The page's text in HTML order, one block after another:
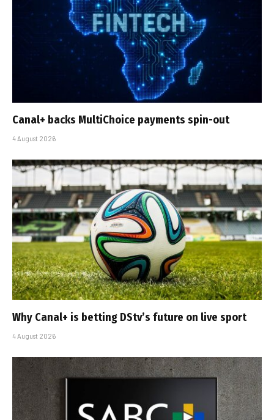
Canal+ backs MultiChoice payments spin-out
4 August 2026
Why Canal+ is betting DStv’s future on live sport
4 August 2026